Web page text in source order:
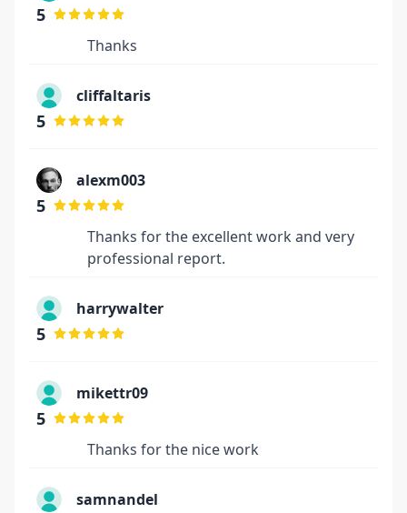
5
Thanks
cliffaltaris
5
alexm003
5
Thanks for the excellent work and very
professional report.
harrywalter
5
mikettr09
5
Thanks for the nice work
samnandel